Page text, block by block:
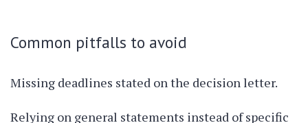
Common pitfalls to avoid
Missing deadlines stated on the decision letter.
Relying on general statements instead of specific